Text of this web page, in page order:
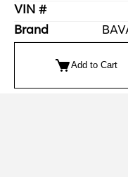
VIN #
Brand
Add to Cart